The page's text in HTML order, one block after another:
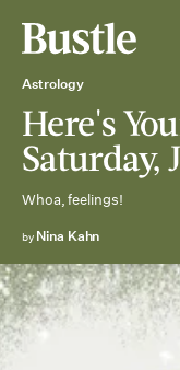
Astrology
Here's
Saturday,
Whoa, feelings!
by Nina Kahn